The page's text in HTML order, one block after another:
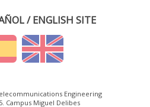
/ ENGLISH SITE
Engineering
Campus Miguel Delibes